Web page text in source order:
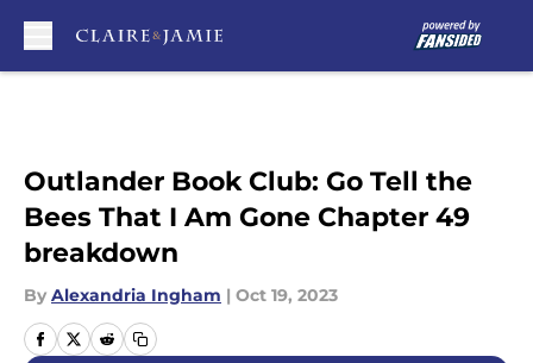
Outlander Book Club: Go Tell the
Bees That I Am Gone Chapter 49
breakdown
By Alexandria Ingham | Oct 19, 2023